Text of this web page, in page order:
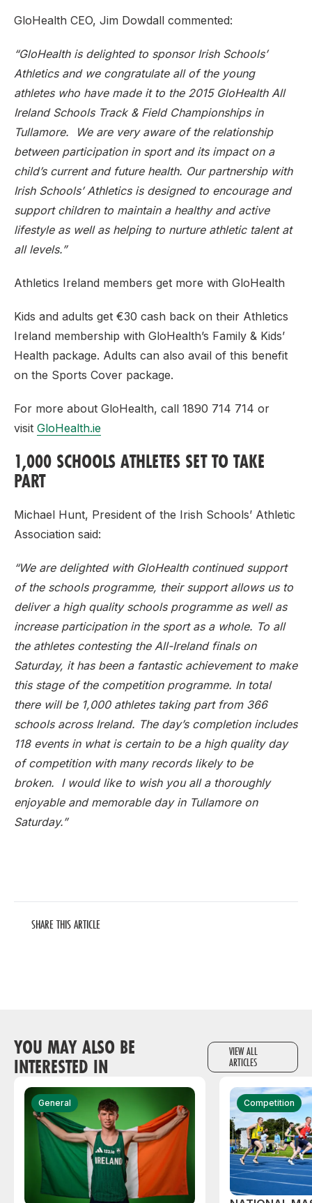
GloHealth CEO, Jim Dowdall commented:
“GloHealth is delighted to sponsor Irish Schools’
Athletics and we congratulate all of the young
athletes who have made it to the 2015 GloHealth All
Ireland Schools Track & Field Championships in
Tullamore. We are very aware of the relationship
between participation in sport and its impact on a
child’s current and future health. Our partnership with
Irish Schools’ Athletics is designed to encourage and
support children to maintain a healthy and active
lifestyle as well as helping to nurture athletic talent at
all levels.”
Athletics Ireland members get more with GloHealth
Kids and adults get €30 cash back on their Athletics
Ireland membership with GloHealth’s Family & Kids’
Health package. Adults can also avail of this benefit
on the Sports Cover package.
For more about GloHealth, call 1890 714 714 or
visit GloHealth.ie
1,000 SCHOOLS ATHLETES SET TO TAKE
PART
Michael Hunt, President of the Irish Schools’ Athletic
Association said:
“We are delighted with GloHealth continued support
of the schools programme, their support allows us to
deliver a high quality schools programme as well as
increase participation in the sport as a whole. To all
the athletes contesting the All-Ireland finals on
Saturday, it has been a fantastic achievement to make
this stage of the competition programme. In total
there will be 1,000 athletes taking part from 366
schools across Ireland. The day’s completion includes
118 events in what is certain to be a high quality day
of competition with many records likely to be
broken. I would like to wish you all a thoroughly
enjoyable and memorable day in Tullamore on
Saturday.”
SHARE THIS ARTICLE
YOU MAY ALSO BE
INTERESTED IN
VIEW ALL
ARTICLES
General Competition